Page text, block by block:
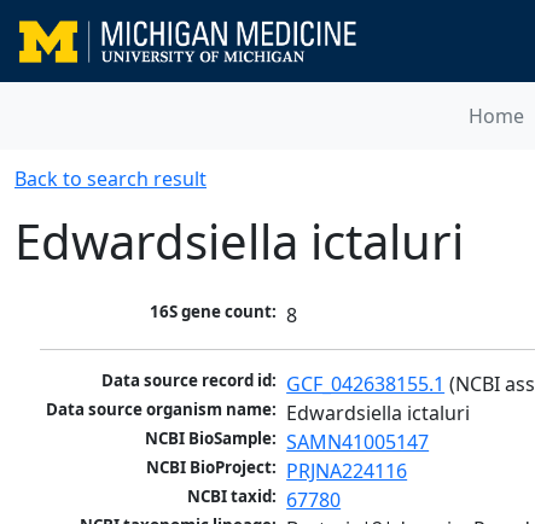
Home
Back to search result
Edwardsiella ictaluri
16S gene count: 8
Data source record id: GCF_042638155.1 (NCBI
Data source organism name: Edwardsiella ictaluri
NCBI BioSample: SAMN41005147
NCBI BioProject: PRJNA224116
NCBI taxid: 67780